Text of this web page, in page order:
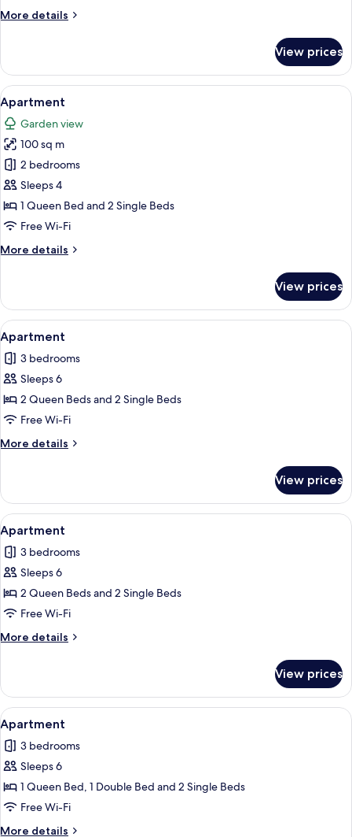
More details
More
View prices
View
all
photos
for
Apartment
A living room with a TV, white
9
Apartment
Garden view
100 sq m
2 bedrooms
Sleeps 4
1 Queen Bed and 2 Single Beds
Free Wi-Fi
More details
More
View prices
View
all
photos
for
Apartment
A wooden dining table with six
14
Apartment
3 bedrooms
Sleeps 6
2 Queen Beds and 2 Single Beds
Free Wi-Fi
More details
More
View prices
View
all
photos
for
Apartment
A living room with a blue wall, a
27
Apartment
3 bedrooms
Sleeps 6
2 Queen Beds and 2 Single Beds
Free Wi-Fi
More details
More
View prices
View
all
photos
for
Apartment
A two-story house with a covered
30
Apartment
3 bedrooms
Sleeps 6
1 Queen Bed, 1 Double Bed and 2 Single Beds
Free Wi-Fi
More details
More